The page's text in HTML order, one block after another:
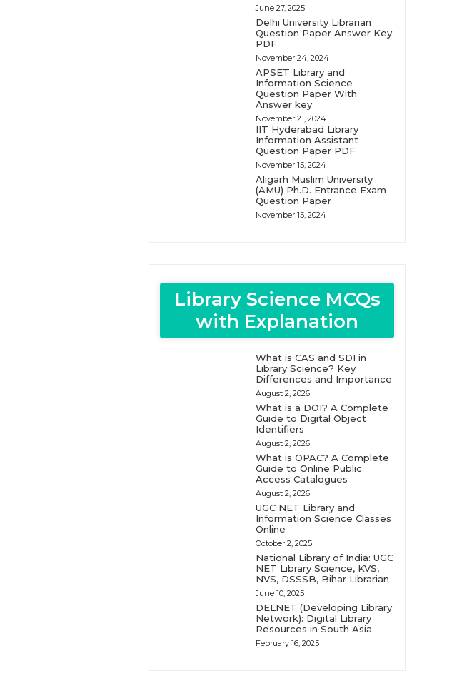
June 27, 2025
Delhi University Librarian
Question Paper Answer Key
PDF
November 24, 2024
APSET Library and
Information Science
Question Paper With
Answer key
November 21, 2024
IIT Hyderabad Library
Information Assistant
Question Paper PDF
November 15, 2024
Aligarh Muslim University
(AMU) Ph.D. Entrance Exam
Question Paper
November 15, 2024
Library Science MCQs
with Explanation
What is CAS and SDI in
Library Science? Key
Differences and Importance
August 2, 2026
What is a DOI? A Complete
Guide to Digital Object
Identifiers
August 2, 2026
What is OPAC? A Complete
Guide to Online Public
Access Catalogues
August 2, 2026
UGC NET Library and
Information Science Classes
Online
October 2, 2025
National Library of India: UGC
NET Library Science, KVS,
NVS, DSSSB, Bihar Librarian
June 10, 2025
DELNET (Developing Library
Network): Digital Library
Resources in South Asia
February 16, 2025